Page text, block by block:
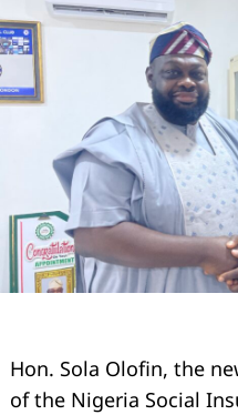
Hon. Sola Olofin, the
of the Nigeria Social